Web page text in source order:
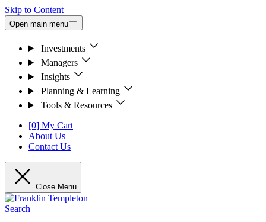
Skip to Content
Open main menu
Investments
Managers
Insights
Planning & Learning
Tools & Resources
[0] My Cart
About Us
Contact Us
Close Menu
Search